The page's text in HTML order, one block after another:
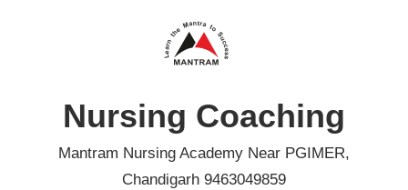
Nursing Coaching
Mantram Nursing Academy Near PGIMER,
Chandigarh 9463049859